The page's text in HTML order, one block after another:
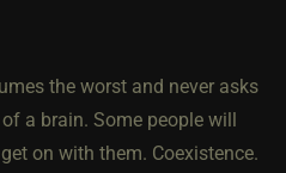
the worst and never asks
a brain. Some people will
on with them. Coexistence.